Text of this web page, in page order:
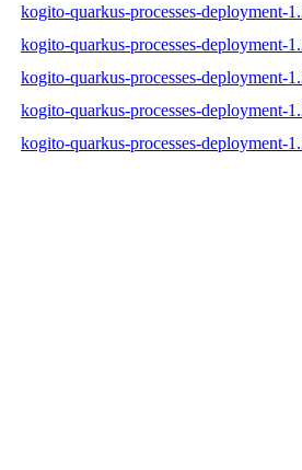
kogito-quarkus-processes-deployment-
kogito-quarkus-processes-deployment-
kogito-quarkus-processes-deployment-
kogito-quarkus-processes-deployment-
kogito-quarkus-processes-deployment-